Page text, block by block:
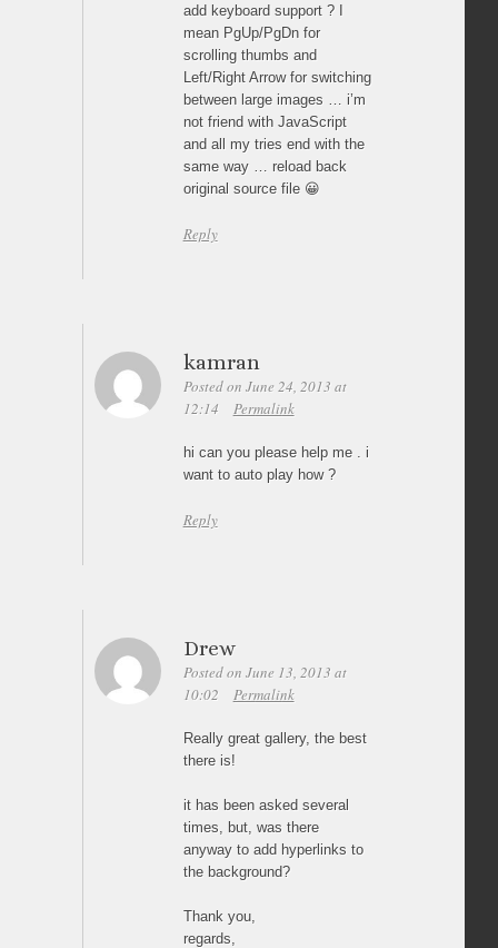
add keyboard support ? I
mean PgUp/PgDn for
scrolling thumbs and
Left/Right Arrow for switching
between large images … i’m
not friend with JavaScript
and all my tries end with the
same way … reload back
original source file 😀
Reply
kamran
Posted on June 24, 2013 at
12:14
Permalink
hi can you please help me . i
want to auto play how ?
Reply
Drew
Posted on June 13, 2013 at
10:02
Permalink
Really great gallery, the best
there is!
it has been asked several
times, but, was there
anyway to add hyperlinks to
the background?
Thank you,
regards,